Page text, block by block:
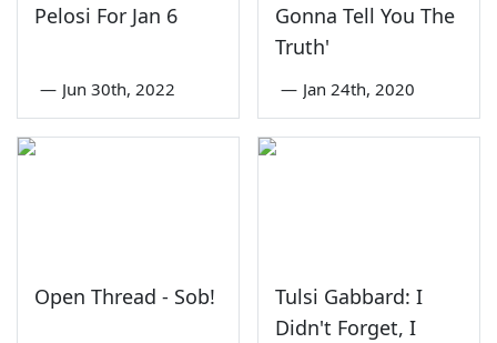
Pelosi For Jan 6
— Jun 30th, 2022
Gonna Tell You The
Truth'
— Jan 24th, 2020
Open Thread - Sob!
Tulsi Gabbard: I
Didn't Forget, I